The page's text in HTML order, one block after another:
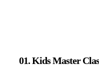
01. Kids Master